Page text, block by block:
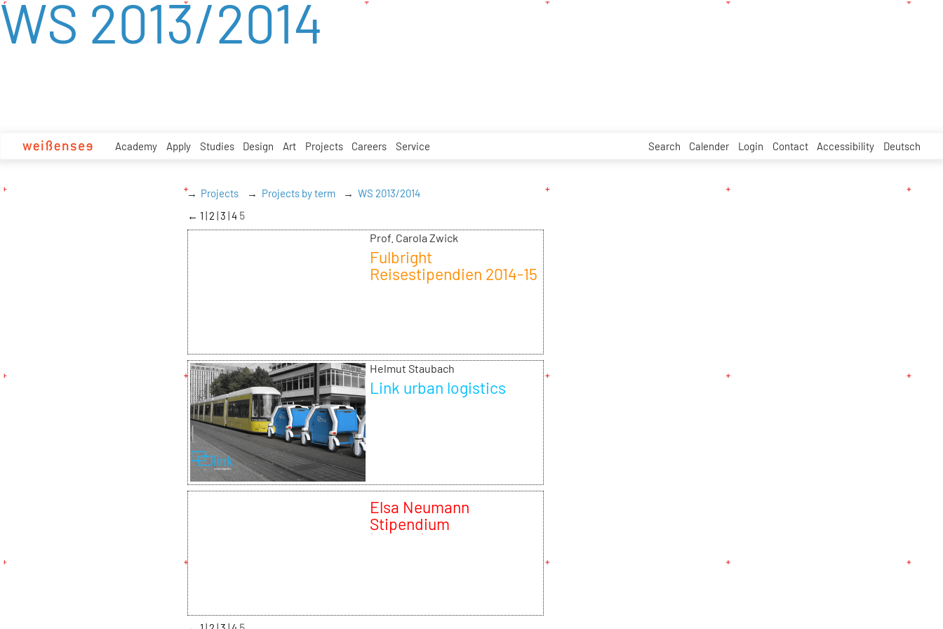
zum
Inhalt
Academy Apply Studies Design Art Projects Careers Service Search Calender Login Contact Accessibility Deutsch
WS 2013/2014
Projects Projects by term
WS 2013/2014
← 1 2 3 4 5
Prof. Carola Zwick
Fulbright
Reisestipendien 2014-15
Helmut Staubach
Link urban logistics
Elsa Neumann
Stipendium
(NaFöG)2013/14